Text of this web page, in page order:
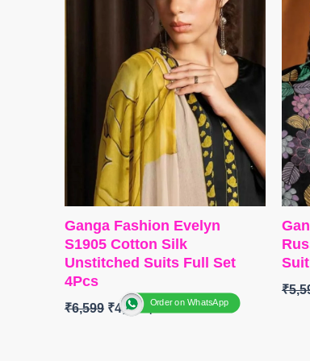
– Unstitched
🛍️Ready Stock
SHIPPING FREE
Ganga Fashion Evelyn
S1905 Cotton Silk
Unstitched Suits Full Set
4Pcs
₹6,599 ₹4,800 Order on WhatsApp
₹